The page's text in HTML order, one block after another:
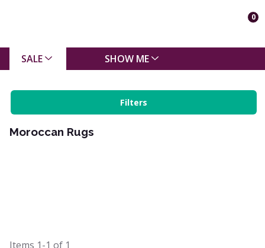
0
SALE SHOW ME
Filters
Moroccan Rugs
Items 1-1 of 1